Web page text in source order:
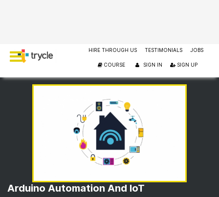
HIRE THROUGH US TESTIMONIALS JOBS
COURSE SIGN IN SIGN UP
Arduino Automation And IoT